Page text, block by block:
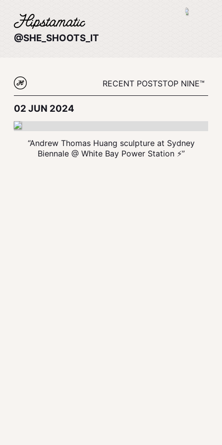
@SHE_SHOOTS_IT
RECENT POSTSTOP NINE™
02 JUN 2024
“Andrew Thomas Huang sculpture at Sydney
Biennale @ White Bay Power Station ⚡️”